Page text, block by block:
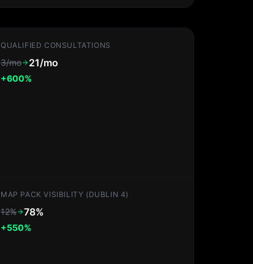
QUALIFIED CONSULTATIONS
3/mo 21/mo
+600%
MAP PACK VISIBILITY (DUBLIN 4)
12% 78%
+550%